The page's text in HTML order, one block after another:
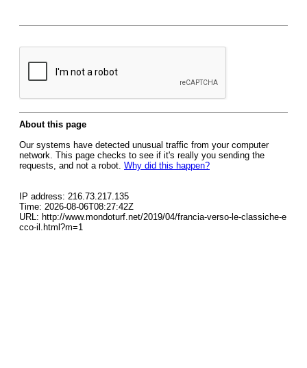
About this page
Our systems have detected unusual traffic from your computer
network. This page checks to see if it's really you sending the
requests, and not a robot. Why did this happen?
IP address: 216.73.217.135
Time: 2026-08-06T08:27:42Z
URL: http://www.mondoturf.net/2019/04/francia-verso-le-classiche-e
cco-il.html?m=1